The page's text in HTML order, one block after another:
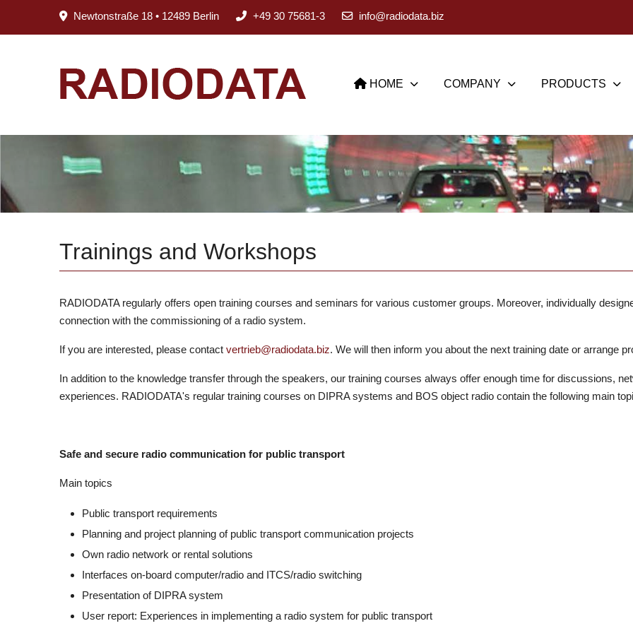
Newtonstraße 18 • 12489 Berlin +49 30 75681-3 info@radiodata.biz
HOME COMPANY PRODUCTS
Trainings and Workshops
RADIODATA regularly offers open training courses and seminars for various customer groups. Moreover, individually
connection with the commissioning of a radio system.
If you are interested, please contact vertrieb@radiodata.biz. We will then inform you about the next training date or arrange
In addition to the knowledge transfer through the speakers, our training courses always offer enough time for discussions,
experiences. RADIODATA's regular training courses on DIPRA systems and BOS object radio contain the following main
Safe and secure radio communication for public transport
Main topics
Public transport requirements
Planning and project planning of public transport communication projects
Own radio network or rental solutions
Interfaces on-board computer/radio and ITCS/radio switching
Presentation of DIPRA system
User report: Experiences in implementing a radio system for public transport